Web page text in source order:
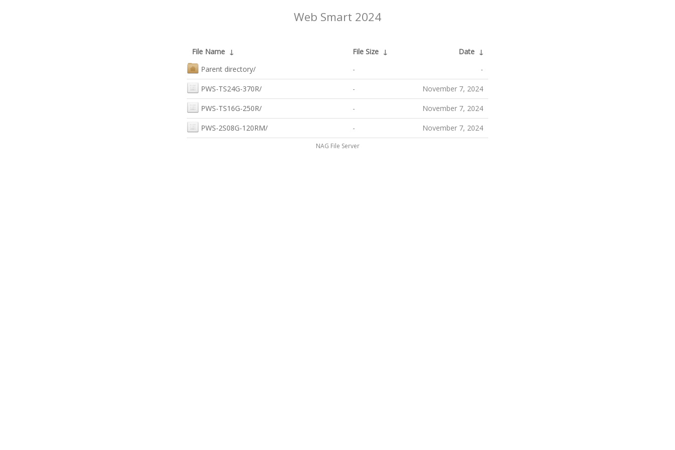
Web Smart 2024
File Name ↓ File Size ↓ Date ↓
Parent directory/
- -
PWS-TS24G-370R/ - November 7, 2024
PWS-TS16G-250R/ - November 7, 2024
PWS-2S08G-120RM/ - November 7, 2024
NAG File Server